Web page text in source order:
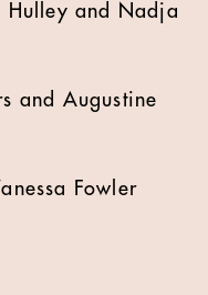
Hulley and Nadja
and Augustine
Fowler